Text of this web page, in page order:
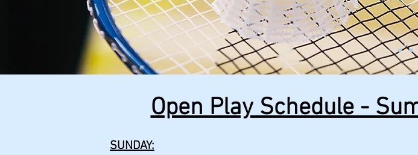
Open Play Schedule -
SUNDAY: